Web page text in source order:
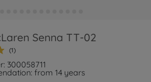
Senna TT-02
(1)
300058711
from 14 years